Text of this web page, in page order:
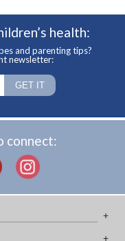
health:
and parenting tips?
newsletter:
connect: